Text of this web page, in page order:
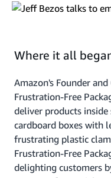
Where it all
Amazon's Founder
Frustration-Free
deliver products
cardboard boxes with
frustrating plastic
Frustration-Free
delighting customers